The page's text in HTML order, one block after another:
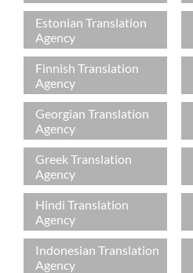
Estonian Translation
Agency
Finnish Translation
Agency
Georgian Translation
Agency
Greek Translation
Agency
Hindi Translation
Agency
Indonesian Translation
Agency